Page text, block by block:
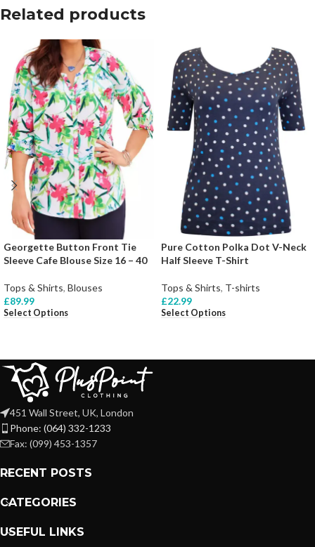
Related products
Georgette Button Front Tie
Sleeve Cafe Blouse Size 16 – 40
Tops & Shirts, Blouses
£89.99
Select Options
Pure Cotton Polka Dot V-Neck
Half Sleeve T-Shirt
Tops & Shirts, T-shirts
£22.99
Select Options
451 Wall Street, UK, London
Phone: (064) 332-1233
Fax: (099) 453-1357
RECENT POSTS
CATEGORIES
USEFUL LINKS